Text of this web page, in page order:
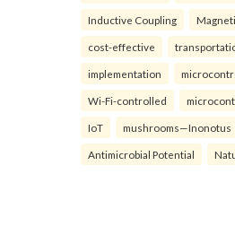
Inductive Coupling
cost-effective
implementation
Wi-Fi-controlled
IoT mushrooms—Inonotus
Antimicrobial Potential